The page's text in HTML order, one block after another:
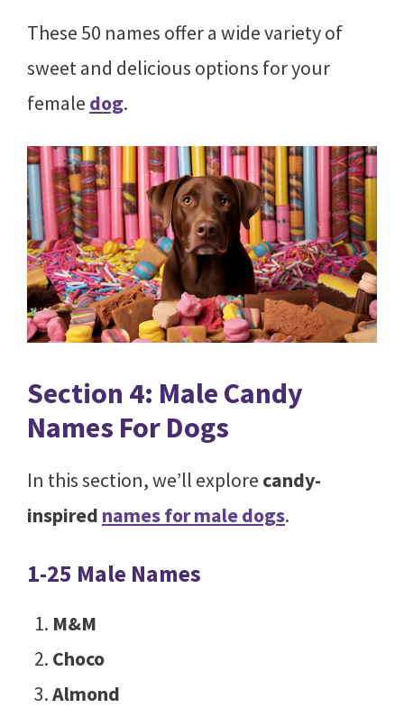
These 50 names offer a wide variety of
sweet and delicious options for your
female dog.
Section 4: Male Candy
Names For Dogs
In this section, we’ll explore candy-
inspired names for male dogs.
1-25 Male Names
M&M
Choco
Almond